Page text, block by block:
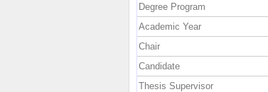
Degree Program
Academic Year
Chair
Candidate
Thesis Supervisor